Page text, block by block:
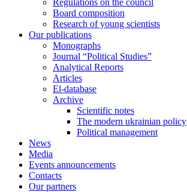
Regulations on the council
Board composition
Research of young scientists
Our publications
Monographs
Journal “Political Studies”
Analytical Reports
Articles
El-database
Archive
Scientific notes
The modern ukrainian policy
Political management
News
Media
Events announcements
Contacts
Our partners